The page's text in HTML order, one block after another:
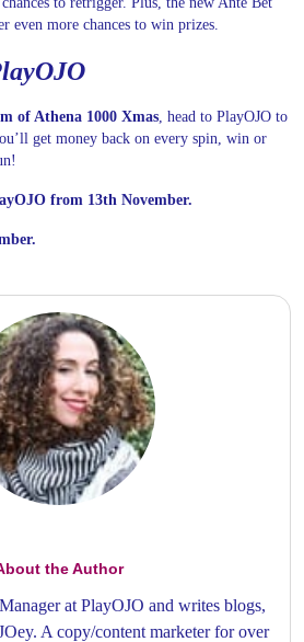
even more chances to win prizes.
of Athena 1000 Xmas , head to PlayOJO to
get money back on every spin, win or
from 13th November.
the Author
at PlayOJO and writes blogs,
A copy/content marketer for over